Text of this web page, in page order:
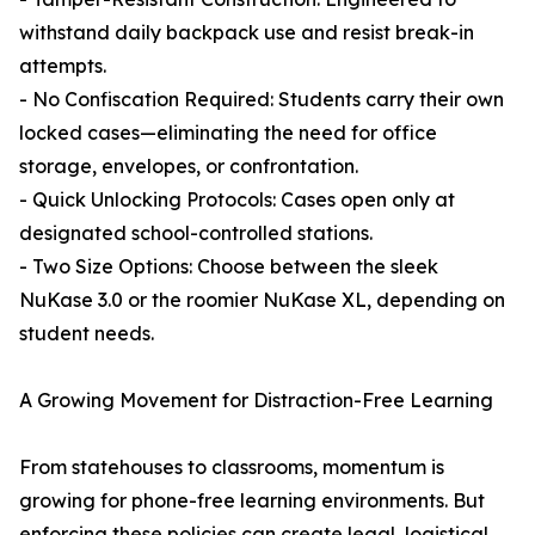
withstand daily backpack use and resist break-in
attempts.
- No Confiscation Required: Students carry their own
locked cases—eliminating the need for office
storage, envelopes, or confrontation.
- Quick Unlocking Protocols: Cases open only at
designated school-controlled stations.
- Two Size Options: Choose between the sleek
NuKase 3.0 or the roomier NuKase XL, depending on
student needs.
A Growing Movement for Distraction-Free Learning
From statehouses to classrooms, momentum is
growing for phone-free learning environments. But